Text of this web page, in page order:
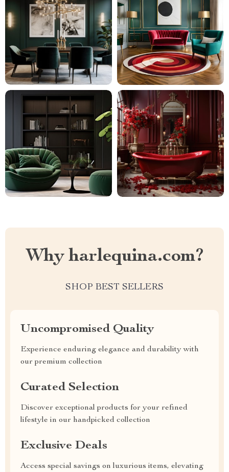
Why harlequina.com?
SHOP BEST SELLERS
Uncompromised Quality
Experience enduring elegance and durability with
our premium collection
Curated Selection
Discover exceptional products for your refined
lifestyle in our handpicked collection
Exclusive Deals
Access special savings on luxurious items, elevating